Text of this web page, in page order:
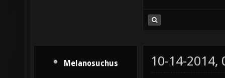
Melanosuchus 10-14-2014,